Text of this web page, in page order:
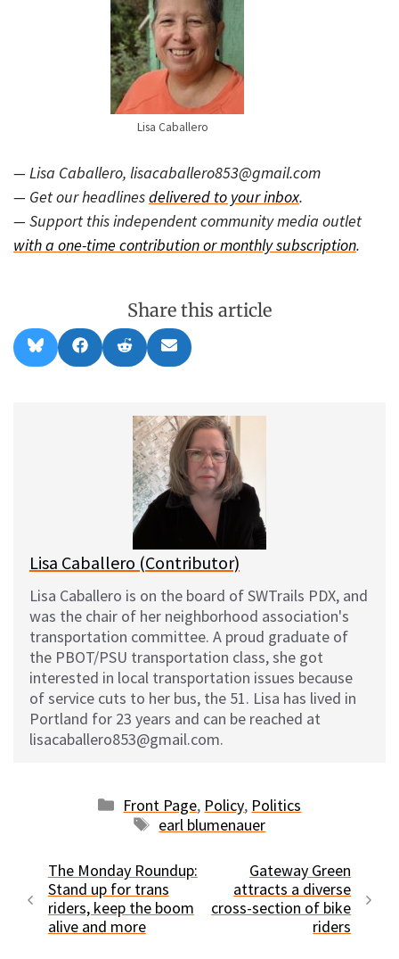
Lisa Caballero
— Lisa Caballero, lisacaballero853@gmail.com
— Get our headlinesdelivered to your inbox.
— Support this independent community media outlet
with a one-time contribution or monthly subscription.
Share this article
Share
on
l
Share
on
a
Share
on
e
d
i
t
Share
on
m
i
l
Lisa Caballero (Contributor)
Lisa Caballero is on the board of SWTrails PDX, and
was the chair of her neighborhood association's
transportation committee. A proud graduate of
the PBOT/PSU transportation class, she got
interested in local transportation issues because
of service cuts to her bus, the 51. Lisa has lived in
Portland for 23 years and can be reached at
lisacaballero853@gmail.com.
Categories
Front Page, Policy, Politics
Tags
earl blumenauer
The Monday Roundup:
Stand up for trans
riders, keep the boom
alive and more
Gateway Green
attracts a diverse
cross-section of bike
riders